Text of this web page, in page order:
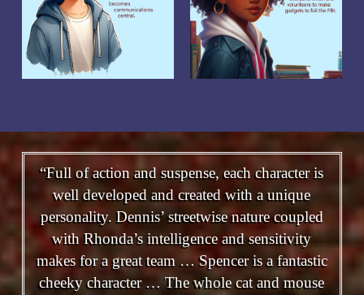
“Full of action and suspense, each character is
well developed and created with a unique
personality. Dennis’ streetwise nature coupled
with Rhonda’s intelligence and sensitivity
makes for a great team … Spencer is a fantastic
cheeky character … The whole cat and mouse